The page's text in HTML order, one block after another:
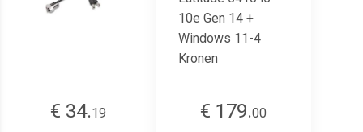
€ 34.19
€ 179.00